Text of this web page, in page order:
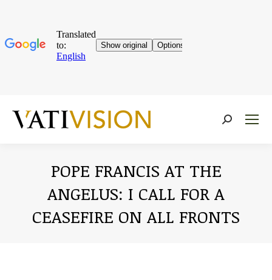
Near:
POPE FRANCIS AT THE
ANGELUS: I CALL FOR A
CEASEFIRE ON ALL FRONTS